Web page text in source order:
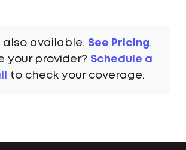
also available. See Pricing.
your provider? Schedule a
to check your coverage.